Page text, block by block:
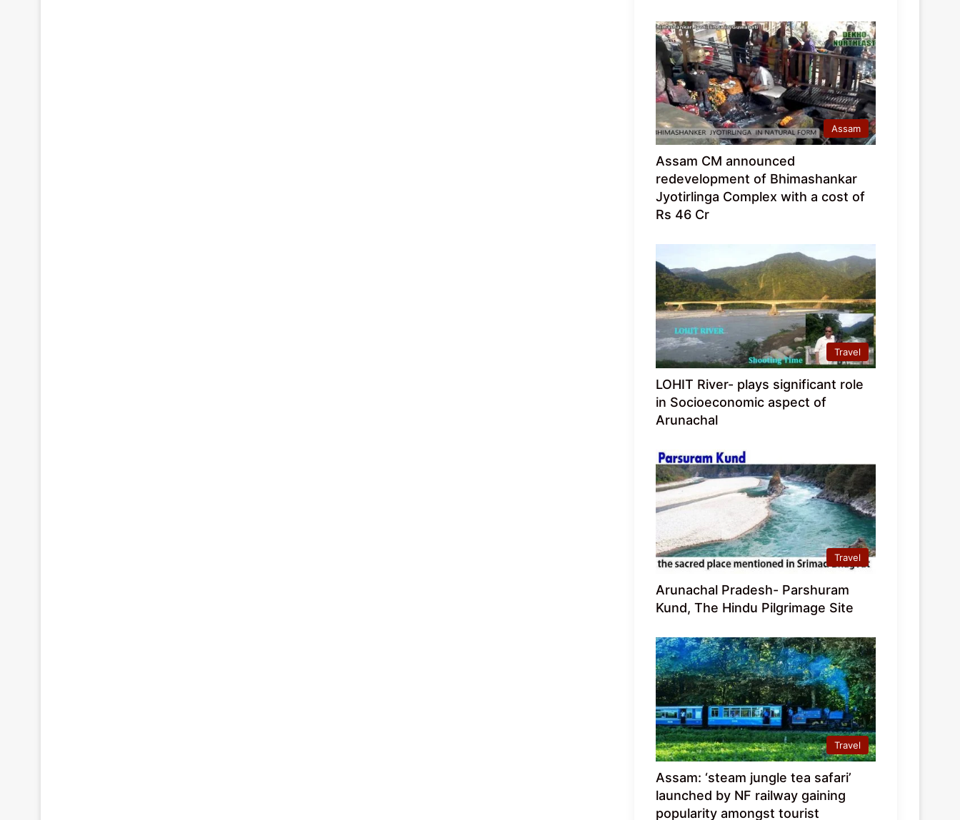
Assam
Assam CM announced
redevelopment of Bhimashankar
Jyotirlinga Complex with a cost of
Rs 46 Cr
Travel
LOHIT River- plays significant role
in Socioeconomic aspect of
Arunachal
Travel
Arunachal Pradesh- Parshuram
Kund, The Hindu Pilgrimage Site
Travel
Assam: ‘steam jungle tea safari’
launched by NF railway gaining
popularity amongst tourist